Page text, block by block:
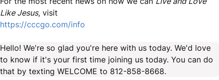
Like Jesus, visit
https://cccgo.com/info
Hello! We're so glad you're here with us today. We'd love
to know if it's your first time joining us today. You can do
that by texting WELCOME to 812-858-8668.